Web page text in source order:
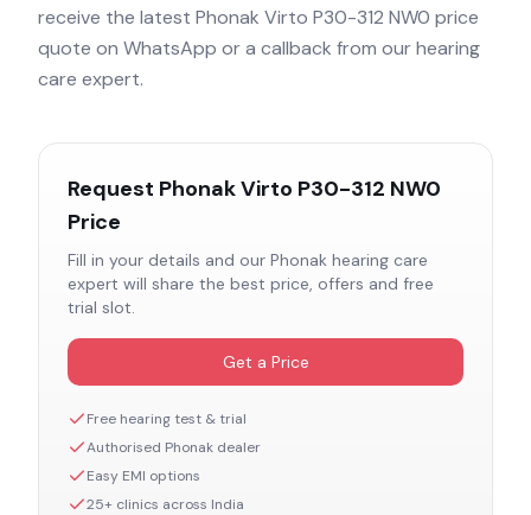
receive the latest Phonak Virto P30-312 NW0 price
quote on WhatsApp or a callback from our hearing
care expert.
Request Phonak Virto P30-312 NW0
Price
Fill in your details and our Phonak hearing care
expert will share the best price, offers and free
trial slot.
Get a Price
Free hearing test & trial
Authorised Phonak dealer
Easy EMI options
25+ clinics across India